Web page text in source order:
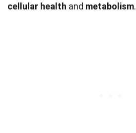
cellular health and metabolism.